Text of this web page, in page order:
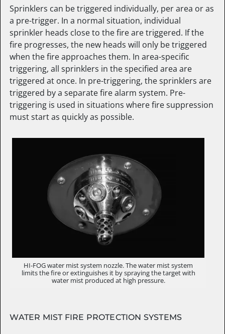
Sprinklers can be triggered individually, per area or as
a pre-trigger. In a normal situation, individual
sprinkler heads close to the fire are triggered. If the
fire progresses, the new heads will only be triggered
when the fire approaches them. In area-specific
triggering, all sprinklers in the specified area are
triggered at once. In pre-triggering, the sprinklers are
triggered by a separate fire alarm system. Pre-
triggering is used in situations where fire suppression
must start as quickly as possible.
HI-FOG water mist system nozzle. The water mist system
limits the fire or extinguishes it by spraying the target with
water mist produced at high pressure.
WATER MIST FIRE PROTECTION SYSTEMS